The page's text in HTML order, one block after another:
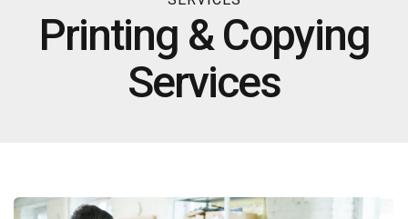
Printing & Copying
Services